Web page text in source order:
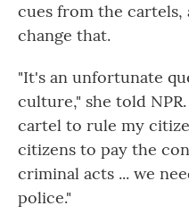
cues from the cartels,
change that.
"It's an unfortunate
culture," she told
cartel to rule my
citizens to pay the
criminal acts ... we
police."